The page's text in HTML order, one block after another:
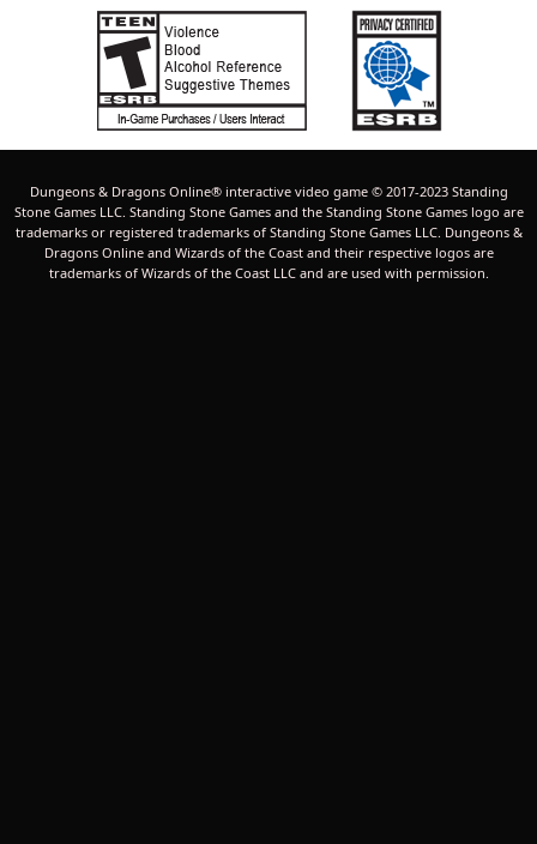
Dungeons & Dragons Online® interactive video game © 2017-2023 Standing
Stone Games LLC. Standing Stone Games and the Standing Stone Games logo are
trademarks or registered trademarks of Standing Stone Games LLC. Dungeons &
Dragons Online and Wizards of the Coast and their respective logos are
trademarks of Wizards of the Coast LLC and are used with permission.